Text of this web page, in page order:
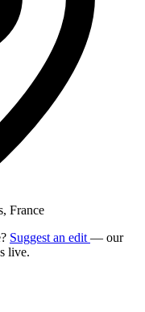
France
Suggest an edit — our
live.